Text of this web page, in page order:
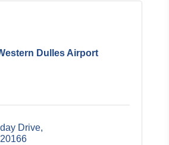
Dulles Airport
Drive
20166